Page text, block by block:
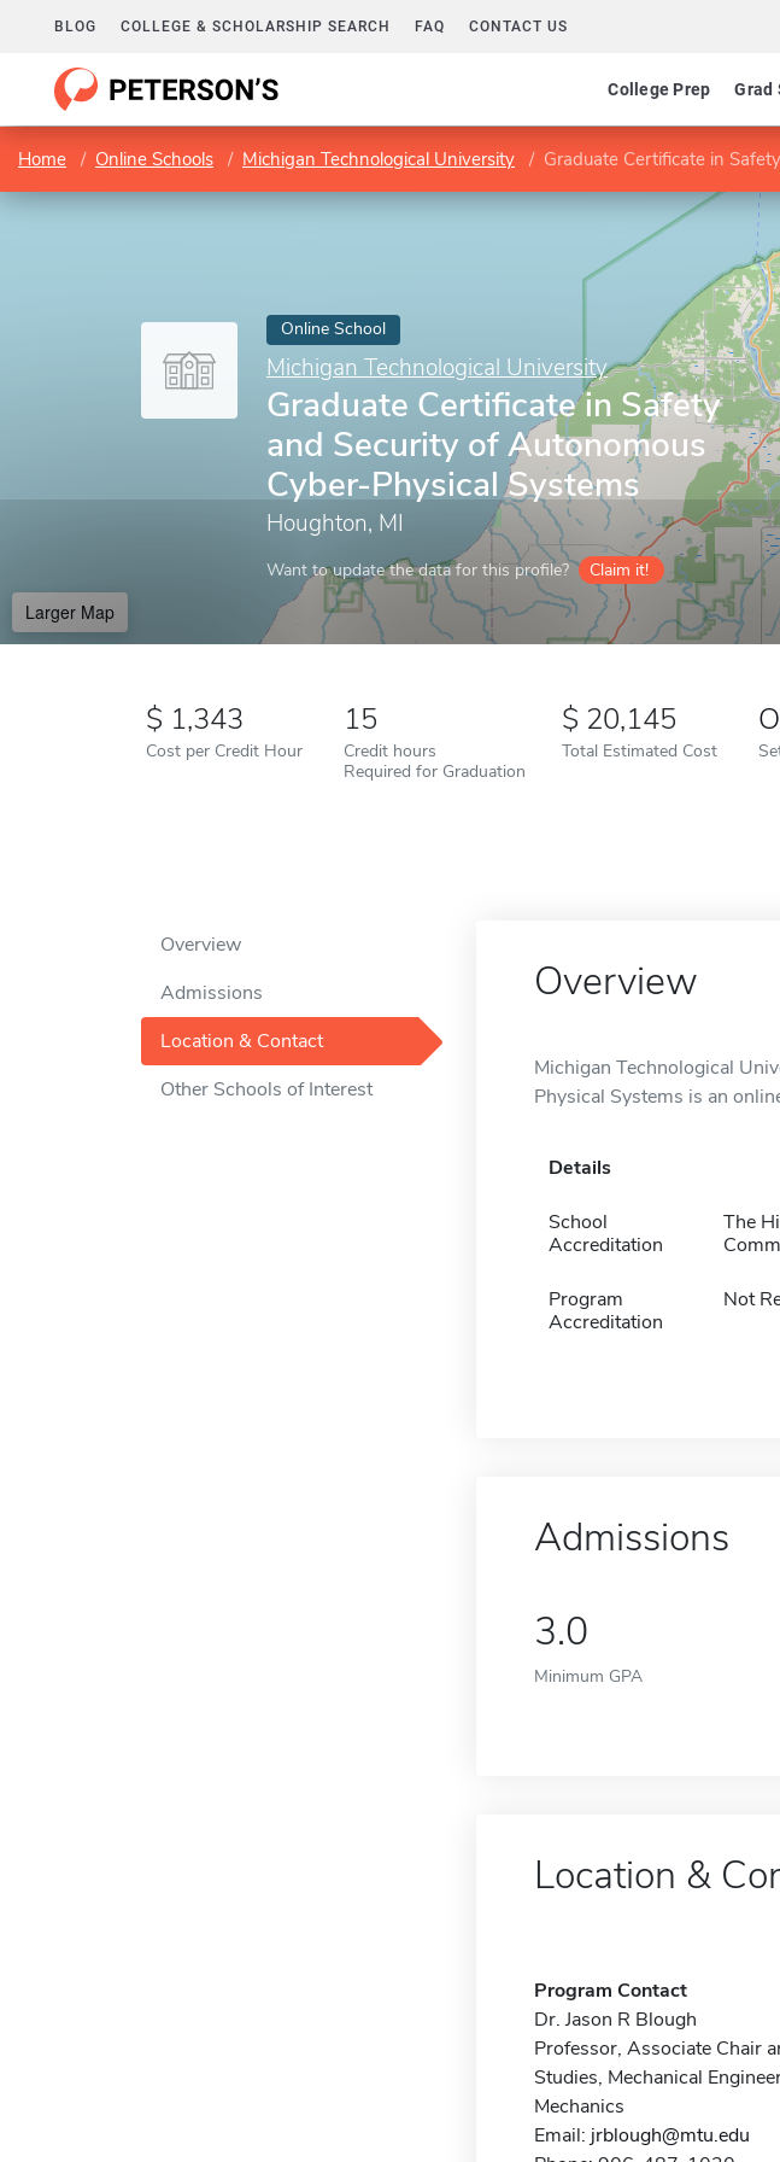
BLOG COLLEGE & SCHOLARSHIP SEARCH FAQ CONTACT US
College Prep Grad
Home Online Schools Michigan Technological University Graduate Certificate in Safety and Security of
Online School
Michigan Technological University
Graduate Certificate in Safety
and Security of Autonomous
Cyber-Physical Systems
Houghton, MI
Want to update the data for this profile? Claim it!
Larger Map
1,343
Cost per Credit Hour
15
Credit hours
Required for Graduation
20,145
Total Estimated Cost
Overview
Admissions
Location & Contact
Other Schools of Interest
Overview
Michigan Technological
Physical Systems is an
Details
School
Accreditation
The
Program
Accreditation
Not
Admissions
3.0
Minimum GPA
Location &
Program Contact
Dr. Jason R Blough
Professor, Associate Chair
Studies, Mechanical
Mechanics
Email: jrblough@mtu.edu